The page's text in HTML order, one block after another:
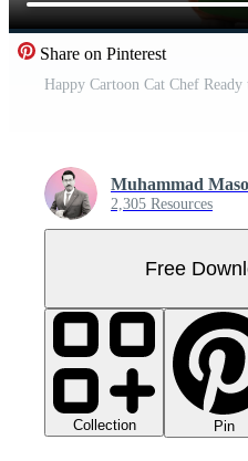
Share on Pinterest
Muhammad
2,305 Resources
Free
Collection Pin